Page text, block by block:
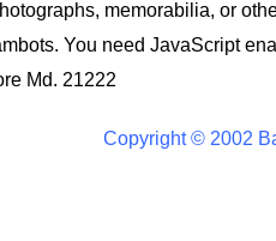
memorabilia, or
You need JavaScript
Md. 21222
Copyright © 2002